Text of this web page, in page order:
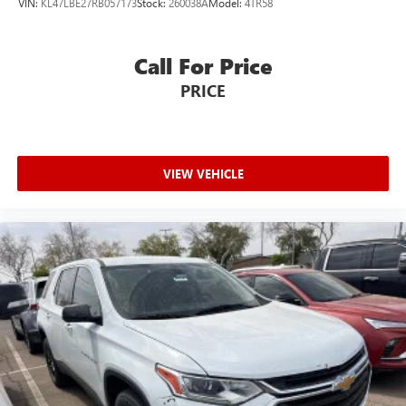
driving, or for a more comfortable rest while you’re
Power 2-way driver lumbar - It’s got your back. How
you feel while driving is just as important as how your
car drives. Enhance your comfort with power 2-way
your right to drive comfortably.
8-way driver seat - Comfort that conforms to you! It
comfortable while you're behind the wheel, every trip
feels like a chore. With 8-way driver seat, finding the
perfect position is easy, so you can sit back, (or up, or a
little forward), relax and enjoy the journey.
Dual zone front climate controls - comfort is on your
side. They’re too hot, so you change the temp and
now…. you’re too cold. Stop the wild temperature
swings inside the cabin with dual zone front climate
controls. The driver and front passenger can set their
individual preference so no one has to settle for the
VIN: KL47LBE27RB057173Stock: 260038AModel: 4TR58
Call For Price
PRICE
VIEW VEHICLE